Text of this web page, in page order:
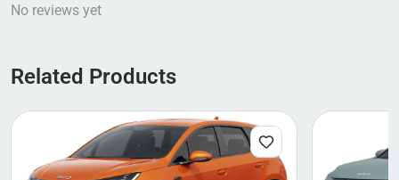
No reviews yet
Related Products